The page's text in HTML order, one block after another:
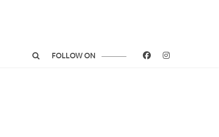
FOLLOW ON